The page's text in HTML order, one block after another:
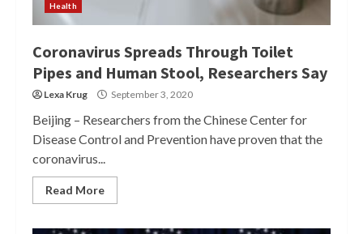
Health
Coronavirus Spreads Through Toilet
Pipes and Human Stool, Researchers Say
Lexa Krug September 3, 2020
Beijing – Researchers from the Chinese Center for
Disease Control and Prevention have proven that the
coronavirus...
Read More